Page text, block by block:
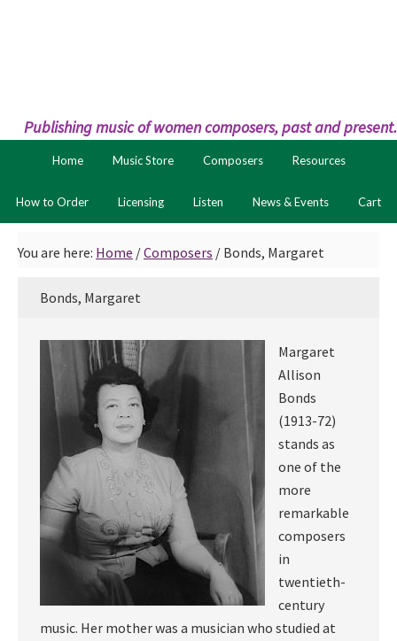
Publishing music of women composers, past and present.
Home Music Store Composers Resources
How to Order Licensing Listen News & Events Cart
You are here: Home /Composers / Bonds, Margaret
Bonds, Margaret
Margaret
Allison
Bonds
(1913-72)
stands as
one of the
more
remarkable
composers
in
twentieth-
century
music. Her mother was a musician who studied at